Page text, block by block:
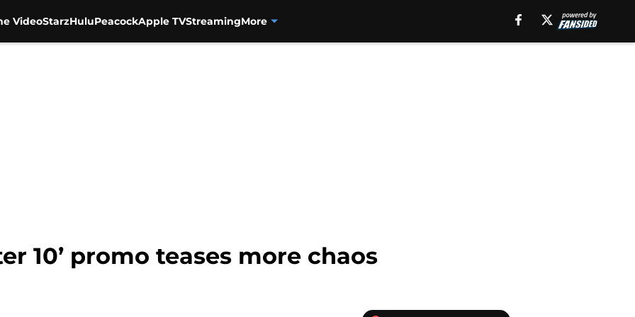
VideoStarzHuluPeacockApple TVStreamingMore
10’ promo teases more chaos